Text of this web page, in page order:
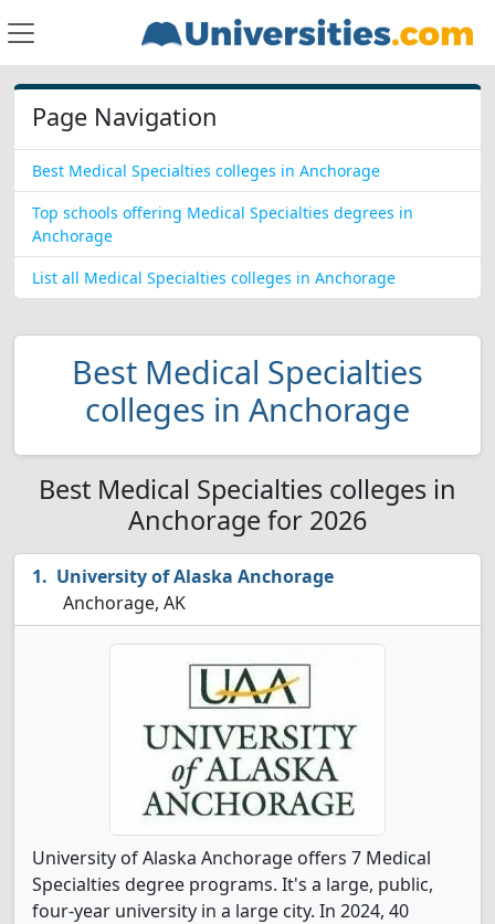
Page Navigation
Best Medical Specialties colleges in Anchorage
Top schools offering Medical Specialties degrees in
Anchorage
List all Medical Specialties colleges in Anchorage
Best Medical Specialties
colleges in Anchorage
Best Medical Specialties colleges in
Anchorage for 2026
University of Alaska Anchorage
Anchorage, AK
University of Alaska Anchorage offers 7 Medical
Specialties degree programs. It's a large, public,
four-year university in a large city. In 2024, 40